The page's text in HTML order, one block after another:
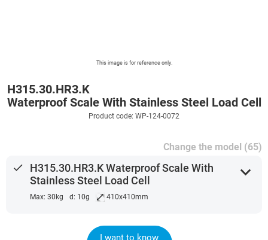
This image is for reference only.
H315.30.HR3.K
Waterproof Scale With Stainless Steel Load Cell
Product code: WP-124-0072
Change the model (65)
done
H315.30.HR3.K Waterproof Scale With
Stainless Steel Load Cell
Max: 30kg d: 10g ⤢ 410x410mm
expand_more
I want to know